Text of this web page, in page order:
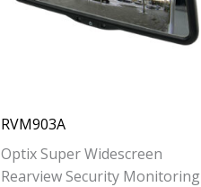
RVM903A
Optix Super Widescreen
Rearview Security Monitoring